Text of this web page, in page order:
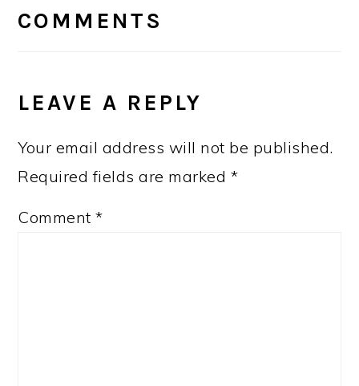
INTERACTIONS
COMMENTS
LEAVE A REPLY
Your email address will not be published.
Required fields are marked *
Comment*